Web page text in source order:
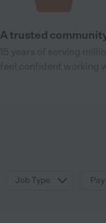
A trusted
Job Type